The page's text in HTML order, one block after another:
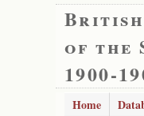
British
of the
1900-
Home